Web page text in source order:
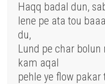
Haqq badal dun,
lene pe ata tou
du,
Lund pe char
kam aqal
pehle ye flow pakar